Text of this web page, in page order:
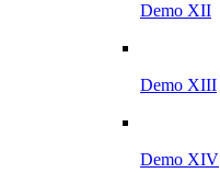
Demo XII
Demo XIII
Demo XIV